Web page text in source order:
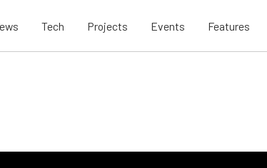
Tech Projects Events Features